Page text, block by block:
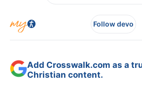
Follow devo
Add Crosswalk.com as a
Christian content.